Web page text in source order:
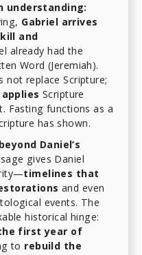
understanding:
Gabriel arrives
and
already had the
Word (Jeremiah).
not replace Scripture;
Scripture
Fasting functions as a
has shown.
Daniel’s
gives Daniel
timelines that
and even
events. The
historical hinge:
first year of
to rebuild the